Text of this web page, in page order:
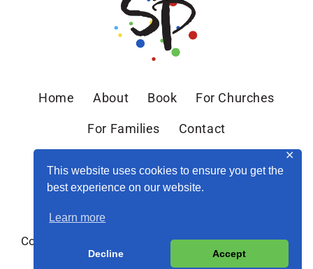
This website uses cookies to ensure you get the
best experience on our website.
Learn more
Decline Accept
✕
Home About Book For Churches
For Families Contact
Copyright © 2026 Sandra Peoples · Site byMRM·